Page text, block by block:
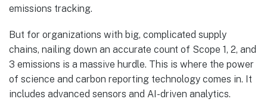
emissions tracking.
But for organizations with big, complicated supply
chains, nailing down an accurate count of Scope 1, 2, and
3 emissions is a massive hurdle. This is where the power
of science and carbon reporting technology comes in. It
includes advanced sensors and AI-driven analytics.